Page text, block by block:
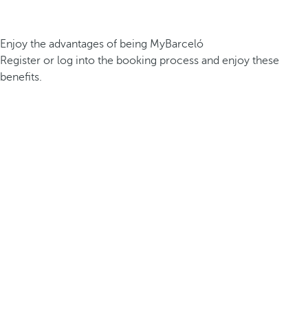
Enjoy the advantages of being MyBarceló
Register or log into the booking process and enjoy these
benefits.